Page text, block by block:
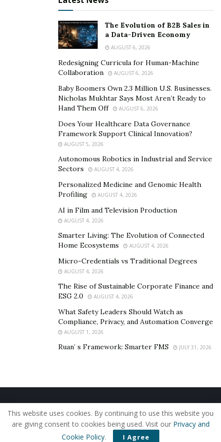
more than likely need to turn off your water main.
Knowing where it is and turning it off is often the first
step in most plumbing applications, so even if you’re
calling a problem, turning it off will eliminate some
steps for them.
Core Lakeside Plumberhas been serving the Lakeside
pride in their work, and take pride in your endeavors,
so they’re happy to provide some plumbing tips even if
you call them for an estimate for a problem. They care
about their customers and don’t want you to spend
more money than you have to.
The Evolution of B2B Sales in
a Data-Driven Economy
AUGUST 6, 2026
Redesigning Curricula for Human-Machine
Collaboration
AUGUST 6, 2026
Baby Boomers Own 2.3 Million U.S. Businesses.
Nicholas Mukhtar Says Most Aren’t Ready to
Hand Them Off
AUGUST 6, 2026
Does Your Healthcare Data Governance
Framework Support Clinical Innovation?
AUGUST 5, 2026
Autonomous Robotics in Industrial and Service
Sectors
AUGUST 4, 2026
Personalized Medicine and Genomic Health
Profiling
AUGUST 4, 2026
AI in Film and Television Production
AUGUST 4, 2026
Smarter Living: The Evolution of Connected
Home Ecosystems
AUGUST 4, 2026
Micro-Credentials vs Traditional Degrees
AUGUST 4, 2026
The Rise of Sustainable Corporate Finance and
ESG 2.0
AUGUST 4, 2026
What Safety Leaders Should Watch as
Compliance, Privacy, and Automation Converge
AUGUST 1, 2026
Ruan’ s Framework: Smarter FMS JULY 31, 2026
Home About Us Our Staff
Contact Us
Privacy Policy
Editorial Policy Use of Cookies
© 2019 - The American Reporter
This website uses cookies. By continuing to use this website you
are giving consent to cookies being used. Visit our Privacy and
Cookie Policy. I Agree